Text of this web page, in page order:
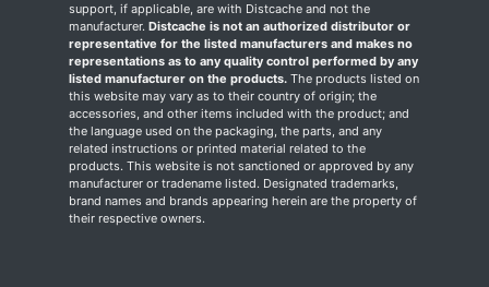
support, if applicable, are with Distcache and not the
manufacturer. Distcache is not an authorized distributor or
representative for the listed manufacturers and makes no
representations as to any quality control performed by any
listed manufacturer on the products. The products listed on
this website may vary as to their country of origin; the
accessories, and other items included with the product; and
the language used on the packaging, the parts, and any
related instructions or printed material related to the
products. This website is not sanctioned or approved by any
manufacturer or tradename listed. Designated trademarks,
brand names and brands appearing herein are the property of
their respective owners.